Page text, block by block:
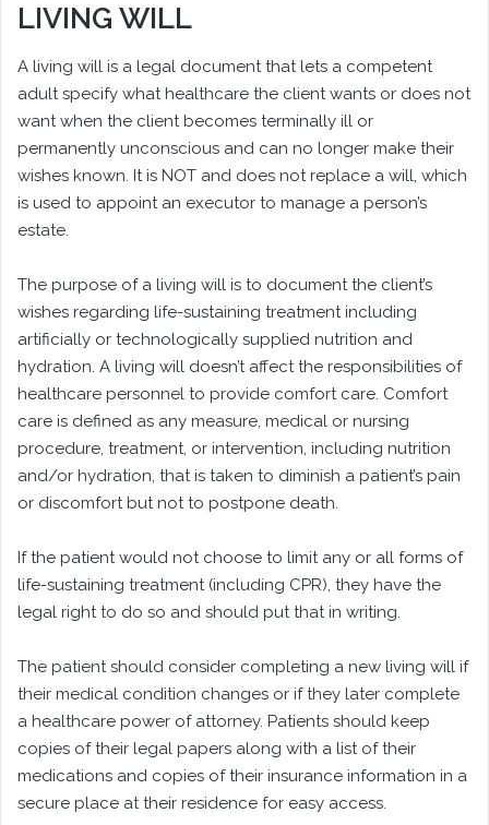
LIVING WILL
A living will is a legal document that lets a competent
adult specify what healthcare the client wants or does not
want when the client becomes terminally ill or
permanently unconscious and can no longer make their
wishes known. It is NOT and does not replace a will, which
is used to appoint an executor to manage a person’s
estate.
The purpose of a living will is to document the client’s
wishes regarding life-sustaining treatment including
artificially or technologically supplied nutrition and
hydration. A living will doesn’t affect the responsibilities of
healthcare personnel to provide comfort care. Comfort
care is defined as any measure, medical or nursing
procedure, treatment, or intervention, including nutrition
and/or hydration, that is taken to diminish a patient’s pain
or discomfort but not to postpone death.
If the patient would not choose to limit any or all forms of
life-sustaining treatment (including CPR), they have the
legal right to do so and should put that in writing.
The patient should consider completing a new living will if
their medical condition changes or if they later complete
a healthcare power of attorney. Patients should keep
copies of their legal papers along with a list of their
medications and copies of their insurance information in a
secure place at their residence for easy access.